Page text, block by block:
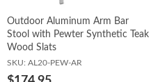
Outdoor Aluminum Arm Bar
Stool with Pewter Synthetic Teak
Wood Slats
SKU: AL20-PEW-AR